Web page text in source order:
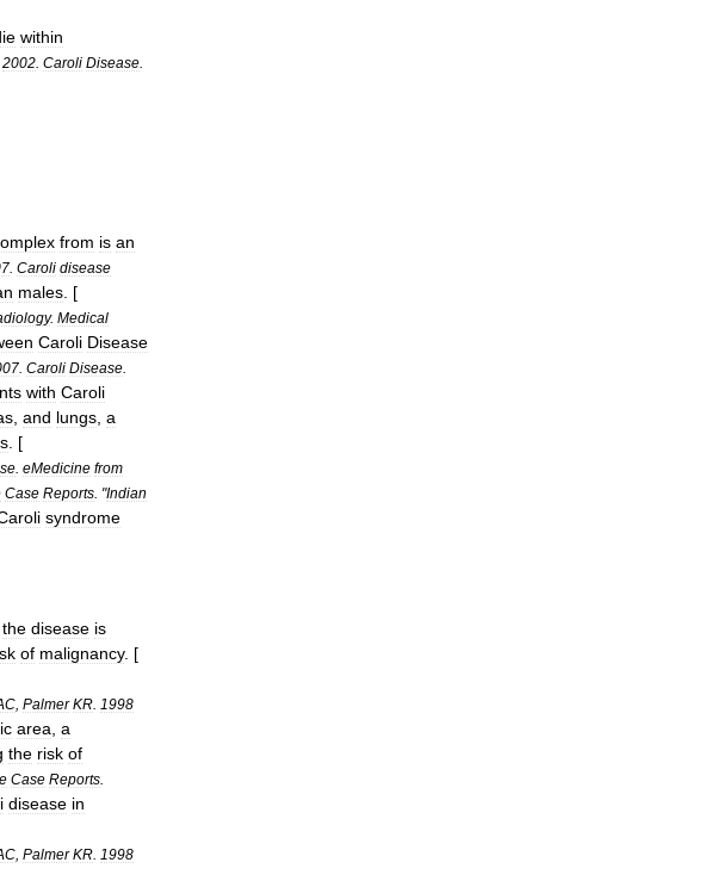
within
2002 Caroli Disease
from is an
Caroli disease
males . [
. Medical
Caroli Disease
Caroli Disease
with Caroli
and lungs a
. [
eMedicine from
Case Reports . "Indian
syndrome
the disease is
of malignancy. [
Palmer KR 1998
area a
the risk of
Case Reports
disease in
Palmer KR 1998